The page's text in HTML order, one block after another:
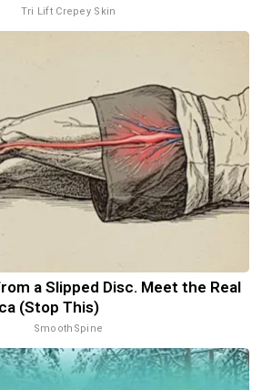
Tri Lift Crepey Skin
a Slipped Disc. Meet the Real
(Stop This)
SmoothSpine